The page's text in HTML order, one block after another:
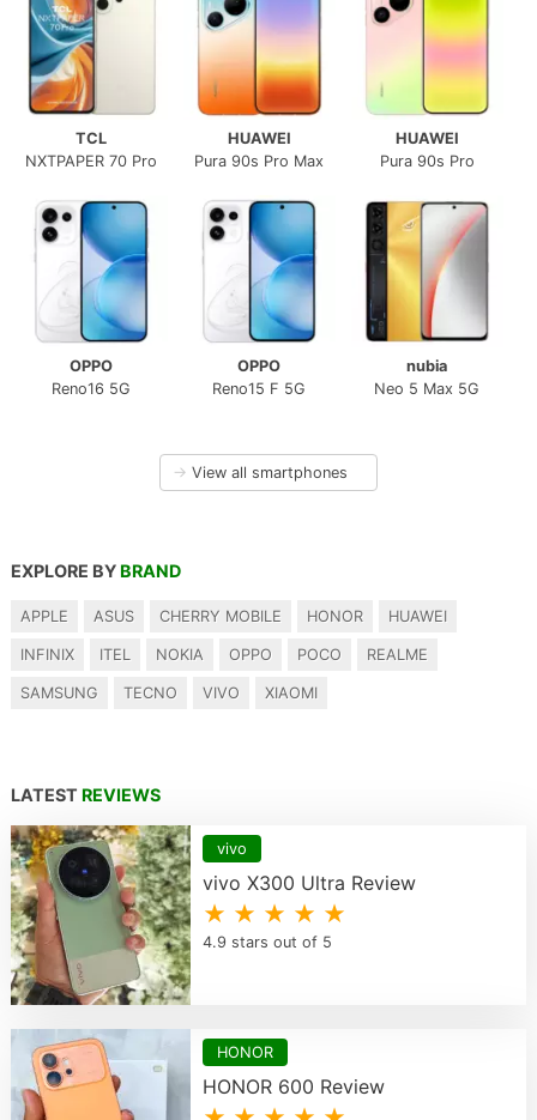
TCL
NXTPAPER 70 Pro
HUAWEI
Pura 90s Pro Max
HUAWEI
Pura 90s Pro
OPPO
Reno16 5G
OPPO
Reno15 F 5G
nubia
Neo 5 Max 5G
→ View all smartphones
EXPLORE BY BRAND
APPLE ASUS CHERRY MOBILE HONOR HUAWEI
INFINIX ITEL NOKIA OPPO POCO REALME
SAMSUNG TECNO VIVO XIAOMI
LATEST REVIEWS
vivo
vivo X300 Ultra Review
★ ★ ★ ★ ★
4.9 stars out of 5
HONOR
HONOR 600 Review